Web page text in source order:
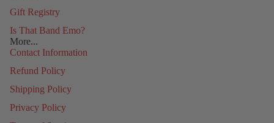
Gift Registry
Is That Band Emo?
More...
Contact Information
Refund Policy
Shipping Policy
Privacy Policy